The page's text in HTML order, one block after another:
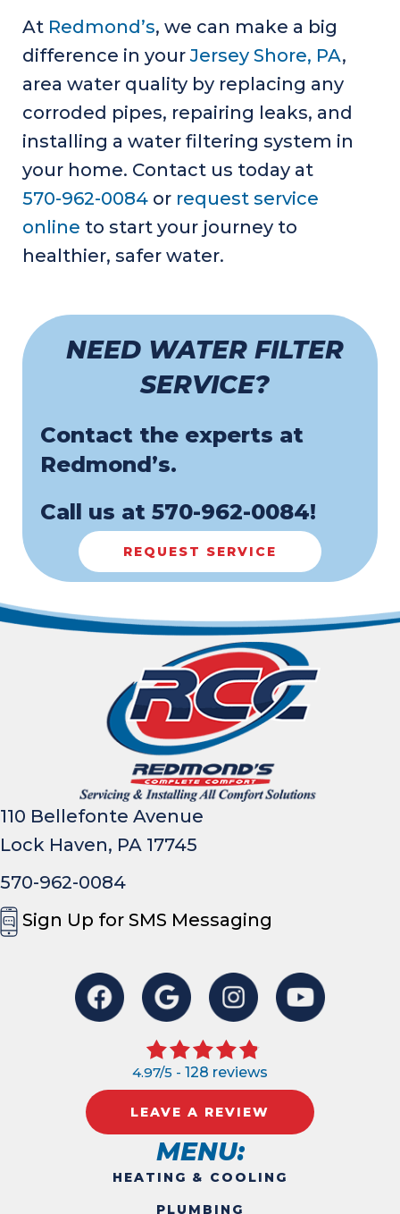
At Redmond’s, we can make a big
difference in yourJersey Shore, PA,
area water quality by replacing any
corroded pipes, repairing leaks, and
installing a water filtering system in
your home. Contact us today at
570-962-0084 or request service
online to start your journey to
healthier, safer water.
NEED WATER FILTER
SERVICE?
Contact the experts at
Redmond’s.
Call us at 570-962-0084!
REQUEST SERVICE
110 Bellefonte Avenue
Lock Haven, PA 17745
570-962-0084
Sign Up for SMS Messaging
4.97/5 - 128 reviews
LEAVE A REVIEW
MENU:
HEATING & COOLING
PLUMBING